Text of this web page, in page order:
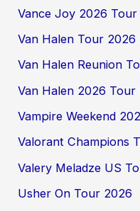
Vance Joy 2026 Tour
Van Halen Tour 2026
Van Halen Reunion
Van Halen 2026 Tour
Vampire Weekend
Valorant Champions
Valery Meladze US
Usher On Tour 2026